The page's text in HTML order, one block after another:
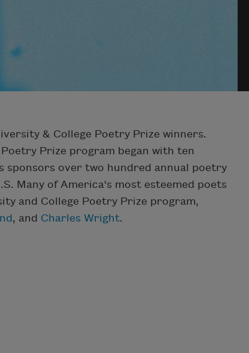
& College Poetry Prize winners.
Prize program began with ten
sponsors over two hundred annual poetry
Many of America's most esteemed poets
and College Poetry Prize program,
, and Charles Wright.